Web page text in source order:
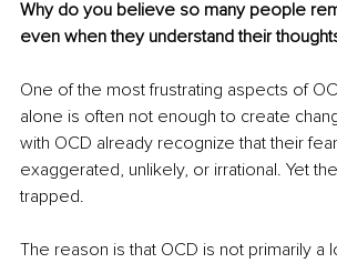
Why do you believe so many people
even when they understand their
One of the most frustrating aspects of
alone is often not enough to create
with OCD already recognize that their
exaggerated, unlikely, or irrational. Yet
trapped.
The reason is that OCD is not primarily a